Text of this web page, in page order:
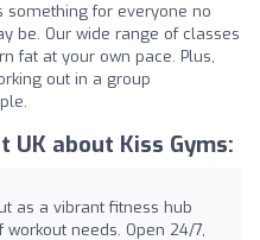
something for everyone no
be. Our wide range of classes
fat at your own pace. Plus,
out in a group
about Kiss Gyms:
as a vibrant fitness hub
needs. Open 24/7,